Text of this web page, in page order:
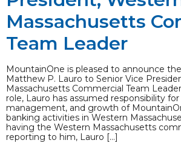
Massachusetts
Team Leader
MountainOne is pleased to announce
Matthew P. Lauro to Senior Vice
Massachusetts Commercial Team
role, Lauro has assumed responsibility
management, and growth of
banking activities in Western
having the Western Massachusetts
reporting to him, Lauro […]